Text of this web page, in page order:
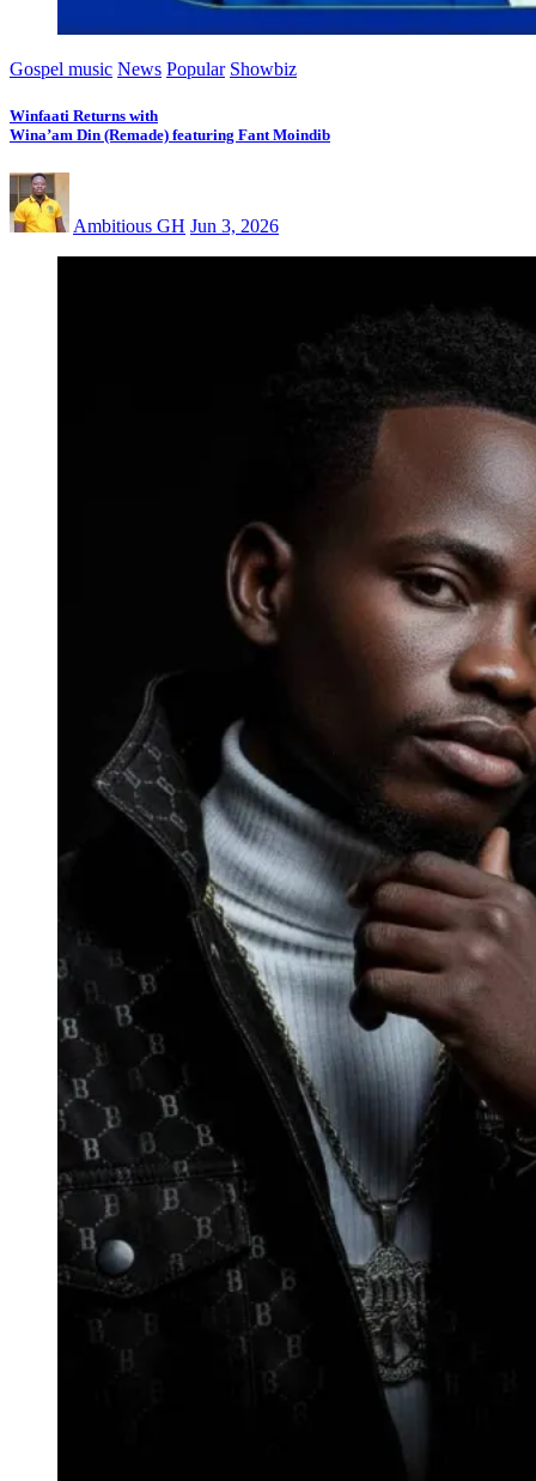
Gospel music News Popular Showbiz
Winfaati Returns with
Wina’am Din (Remade) featuring Fant Moindib
Ambitious GH Jun 3, 2026